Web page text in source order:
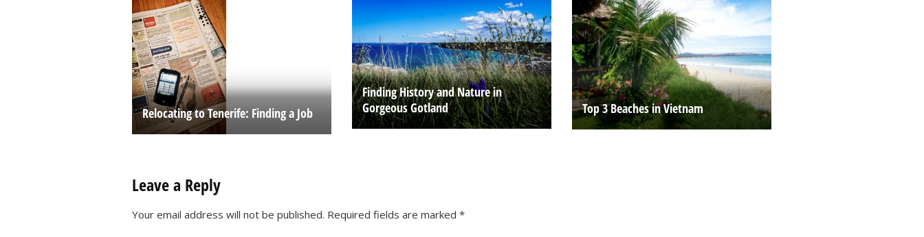
Relocating to Tenerife: Finding a Job
Finding History and Nature in
Gorgeous Gotland
Top 3 Beaches in Vietnam
Leave a Reply
Your email address will not be published. Required fields are marked *